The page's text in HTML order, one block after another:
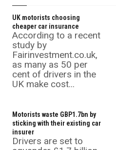
UK motorists choosing
cheaper car insurance
According to a recent
study by
Fairinvestment.co.uk,
as many as 50 per
cent of drivers in the
UK make cost...
Motorists waste GBP1.7bn by
sticking with their existing car
insurer
Drivers are set to